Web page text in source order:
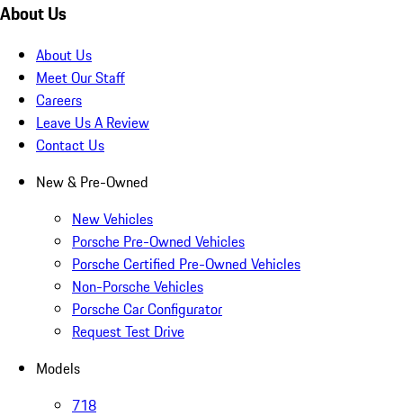
About Us
About Us
Meet Our Staff
Careers
Leave Us A Review
Contact Us
New & Pre-Owned
New Vehicles
Porsche Pre-Owned Vehicles
Porsche Certified Pre-Owned Vehicles
Non-Porsche Vehicles
Porsche Car Configurator
Request Test Drive
Models
718